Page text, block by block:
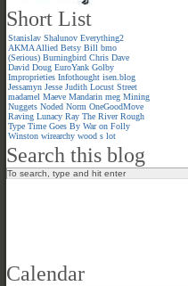
Short List
Stanislav Shalunov Everything2
AKMA Allied Betsy Bill bmo
(Serious) Burningbird Chris Dave
David Doug EuroYank Golby
Improprieties Infothought isen.blog
Jessamyn Jesse Judith Locust Street
madamel Maeve Mandarin meg Mining
Nuggets Noded Norm OneGoodMove
Raving Lunacy Ray The River Rough
Type Time Goes By War on Folly
Winston wirearchy wood s lot
Search this blog
Calendar